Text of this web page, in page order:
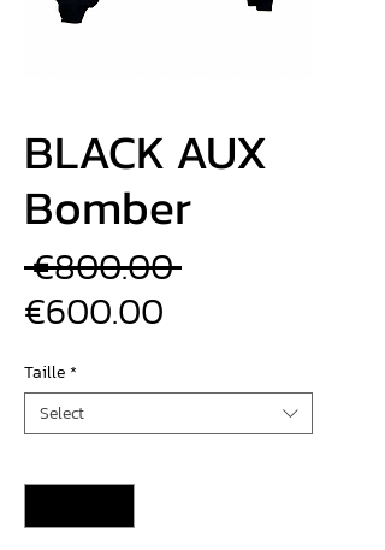
BLACK AUX
Bomber
€800.00 Regular
€600.00
Taille*
Select